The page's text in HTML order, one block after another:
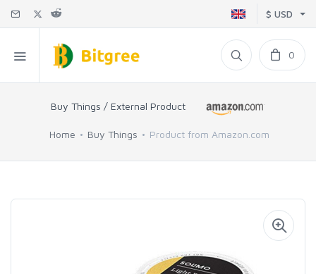
$ USD
0
Buy Things / External Product
Home Buy Things Product from Amazon.com